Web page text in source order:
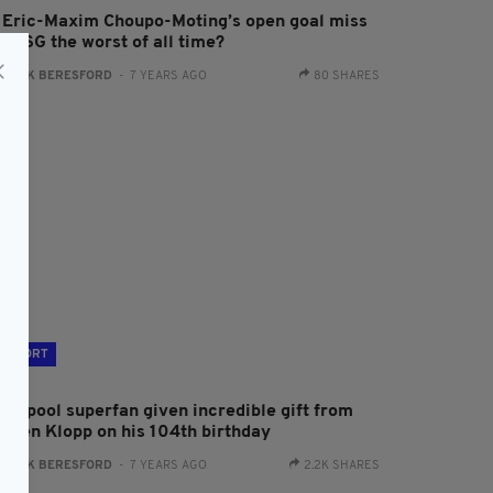
Eric-Maxim Choupo-Moting’s open goal miss
PSG the worst of all time?
JACK BERESFORD - 7 YEARS AGO 80 SHARES
SPORT
superfan given incredible gift from
Klopp on his 104th birthday
JACK BERESFORD - 7 YEARS AGO 2.2K SHARES